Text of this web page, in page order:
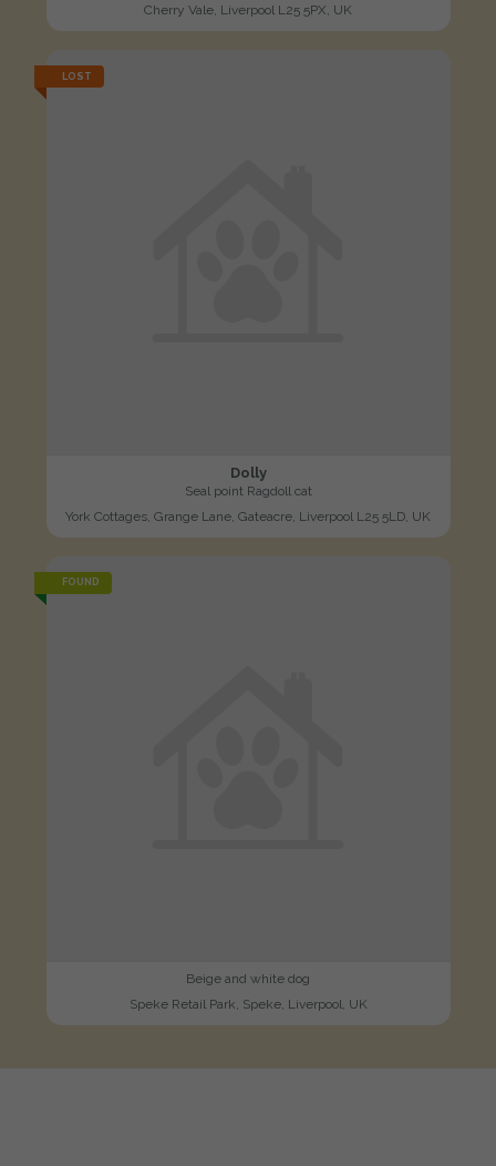
Cherry Vale, Liverpool L25 5PX, UK
LOST
Dolly
Seal point Ragdoll cat
York Cottages, Grange Lane, Gateacre, Liverpool L25 5LD, UK
FOUND
Beige and white dog
Speke Retail Park, Speke, Liverpool, UK